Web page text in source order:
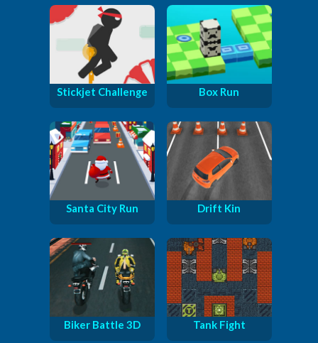
Stickjet Challenge Box Run
Santa City Run Drift Kin
Biker Battle 3D Tank Fight